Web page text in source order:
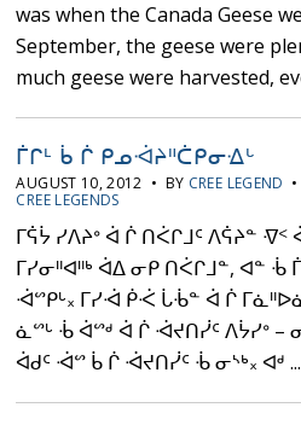
was when the Canada Geese
September, the geese were
much geese were harvested,
ᒦᒋᒻ ᑳ ᒌ ᑭᓄᐙᔨᐦᑖᑭᓂᐎᒡ
AUGUST 10, 2012 • BY CREE LEGEND
CREE LEGENDS
ᒥᕌᔮ ᓯᐱᔨᐤ ᐋ ᒌ ᑎᐹᒋᒧᑦ ᐱᕌᔨᓐ ᐌᑉ
ᒥᓯᓂᐦᐊᐦᒃ ᐋᐃ ᓂᑭ ᑎᐹᒋᒧᓐ, ᐊᓐ ᒀ
ᐙᔥᑭᒡ᙮ ᒥᓯᐙ ᑮᑆ ᒑᒀᓐ ᐋ ᒌ
ᓈᔥᒡ ᒀ ᐋᔥᒄ ᐋ ᒌ ᐙᔪᑎᓰᑦ ᐱᔮᓯᐤ –
ᐋᑯᑦ ᐙᔥ ᑳ ᒌ ᐙᔪᑎᓰᑦ ᒀ ᓂᔅᒃ᙮ ᐊᒄ ...